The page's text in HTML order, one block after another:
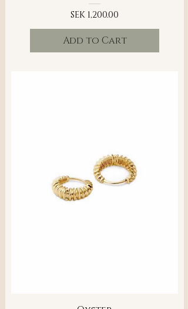
Price
SEK 1,200.00
Add to Cart